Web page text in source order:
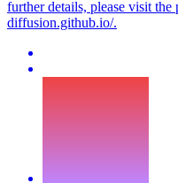
further details, please visit the
diffusion.github.io/.